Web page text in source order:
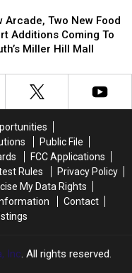
Arcade, Two New Food
Additions Coming To
Miller Hill Mall
Public File
FCC Applications
Rules
Privacy Policy
My Data Rights
Contact
Inc. All rights reserved.